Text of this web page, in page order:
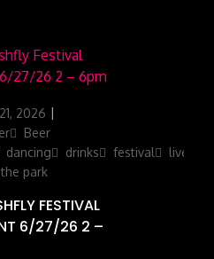
2026
Beer
dancing drinks festival
live
park
FESTIVAL
6/27/26 2 –